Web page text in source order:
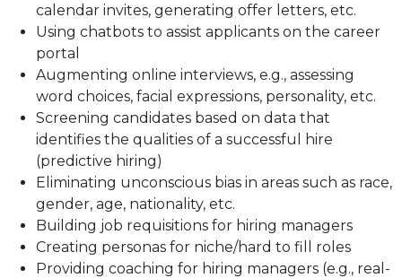
calendar invites, generating offer letters, etc.
Using chatbots to assist applicants on the career
portal
Augmenting online interviews, e.g., assessing
word choices, facial expressions, personality, etc.
Screening candidates based on data that
identifies the qualities of a successful hire
(predictive hiring)
Eliminating unconscious bias in areas such as race,
gender, age, nationality, etc.
Building job requisitions for hiring managers
Creating personas for niche/hard to fill roles
Providing coaching for hiring managers (e.g., real-